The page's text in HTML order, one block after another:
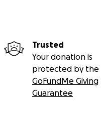
Trusted
Your donation is
protected by the
GoFundMe Giving
Guarantee